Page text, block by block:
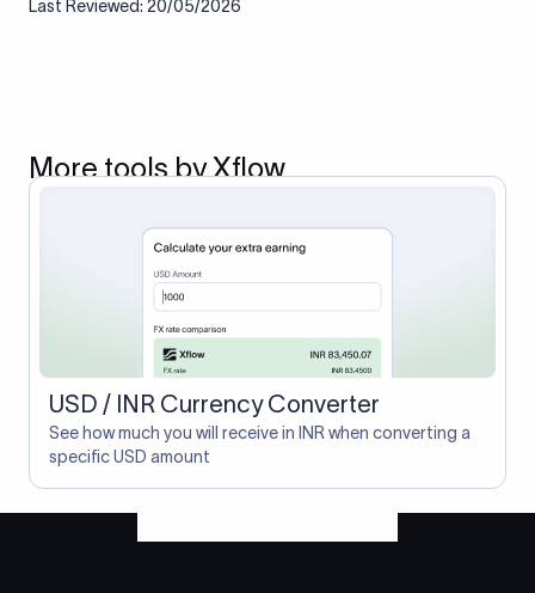
Last Reviewed: 20/05/2026
More tools by Xflow
USD / INR Currency Converter
See how much you will receive in INR when converting a
specific USD amount